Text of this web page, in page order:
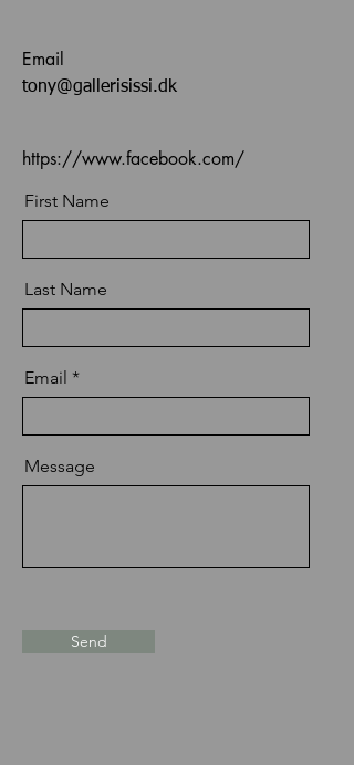
Email
tony@gallerisissi.dk
https://www.facebook.com/
First Name
Last Name
Email
Message
Send